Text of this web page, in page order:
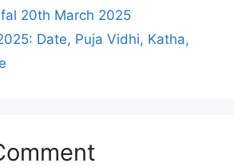
20th March 2025
Date, Puja Vidhi, Katha,